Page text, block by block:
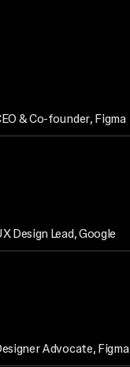
& Co-founder, Figma
Design Lead, Google
Advocate, Figma